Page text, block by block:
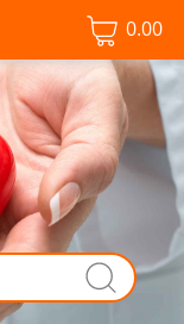
0.00